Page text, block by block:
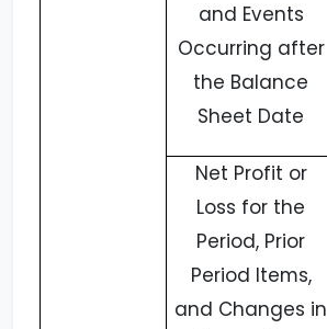
and Events
Occurring after
the Balance
Sheet Date
Net Profit or
Loss for the
Period, Prior
Period Items,
and Changes in